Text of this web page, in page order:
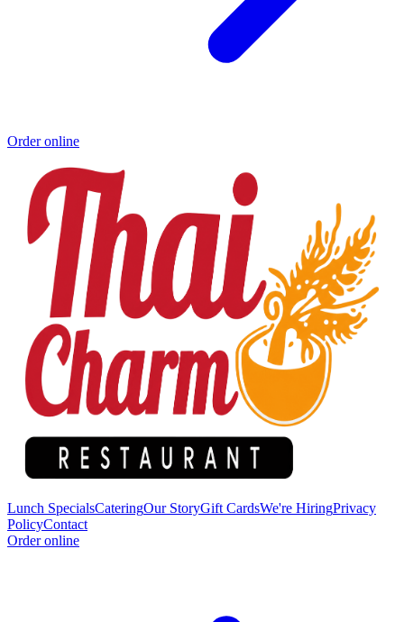
Order online
Lunch SpecialsCateringOur StoryGift CardsWe're HiringPrivacy
PolicyContact
Order online